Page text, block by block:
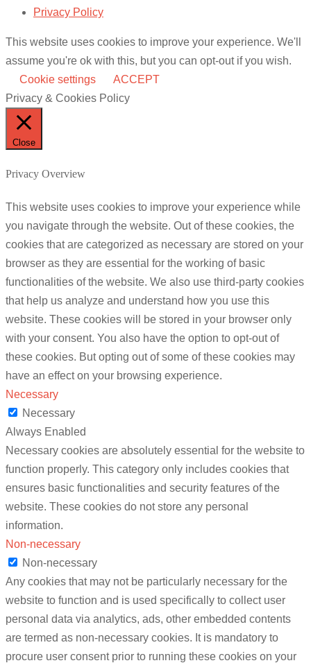
Privacy Policy
This website uses cookies to improve your experience. We'll
assume you're ok with this, but you can opt-out if you wish.
Cookie settings
ACCEPT
Privacy & Cookies Policy
Close
Privacy Overview
This website uses cookies to improve your experience while
you navigate through the website. Out of these cookies, the
cookies that are categorized as necessary are stored on your
browser as they are essential for the working of basic
functionalities of the website. We also use third-party cookies
that help us analyze and understand how you use this
website. These cookies will be stored in your browser only
with your consent. You also have the option to opt-out of
these cookies. But opting out of some of these cookies may
have an effect on your browsing experience.
Necessary
Necessary
Always Enabled
Necessary cookies are absolutely essential for the website to
function properly. This category only includes cookies that
ensures basic functionalities and security features of the
website. These cookies do not store any personal
information.
Non-necessary
Non-necessary
Any cookies that may not be particularly necessary for the
website to function and is used specifically to collect user
personal data via analytics, ads, other embedded contents
are termed as non-necessary cookies. It is mandatory to
procure user consent prior to running these cookies on your